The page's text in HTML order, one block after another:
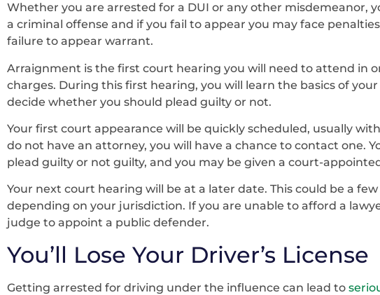
Whether you are arrested for a DUI or any other misdemeanor,
a criminal offense and if you fail to appear you may face
failure to appear warrant.
Arraignment is the first court hearing you will need to attend in
charges. During this first hearing, you will learn the basics of
decide whether you should plead guilty or not.
Your first court appearance will be quickly scheduled, usually
do not have an attorney, you will have a chance to contact one.
plead guilty or not guilty, and you may be given a court-
Your next court hearing will be at a later date. This could be a
depending on your jurisdiction. If you are unable to afford a
judge to appoint a public defender.
You’ll Lose Your Driver’s License
Getting arrested for driving under the influence can lead to